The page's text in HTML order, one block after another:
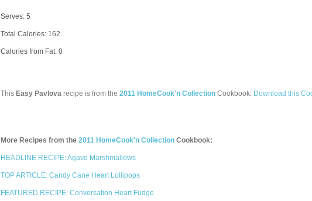
Serves: 5
Total Calories: 162
Calories from Fat: 0
This Easy Pavlova recipe is from the 2011 HomeCook'n Collection Cookbook. Download this
More Recipes from the 2011 HomeCook'n Collection Cookbook:
HEADLINE RECIPE: Agave Marshmallows
TOP ARTICLE: Candy Cane Heart Lollipops
FEATURED RECIPE: Conversation Heart Fudge